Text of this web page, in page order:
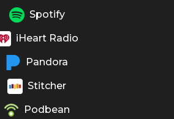
Spotify
iHeart Radio
Pandora
Stitcher
Podbean